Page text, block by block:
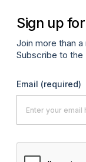
Sign up
Join more than
Subscribe to the
Email (required)